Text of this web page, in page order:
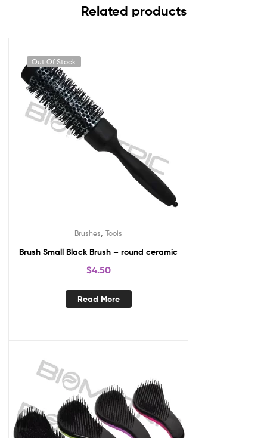
Related products
Out Of Stock
Brushes Tools
Brush Small Black Brush – round ceramic
$4.50
Read More